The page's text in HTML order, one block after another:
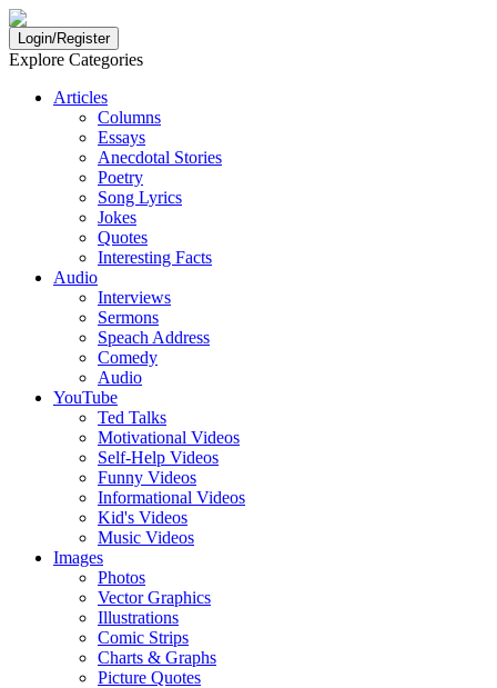
Login/Register
Explore Categories
Articles
Columns
Essays
Anecdotal Stories
Poetry
Song Lyrics
Jokes
Quotes
Interesting Facts
Audio
Interviews
Sermons
Speach Address
Comedy
Audio
YouTube
Ted Talks
Motivational Videos
Self-Help Videos
Funny Videos
Informational Videos
Kid's Videos
Music Videos
Images
Photos
Vector Graphics
Illustrations
Comic Strips
Charts & Graphs
Picture Quotes